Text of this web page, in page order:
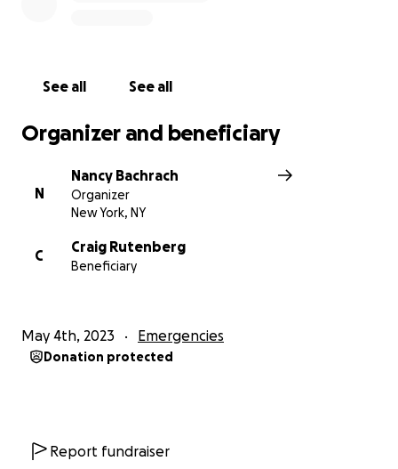
See all See all
Organizer and beneficiary
N
Nancy Bachrach
Organizer
New York, NY
C
Craig Rutenberg
Beneficiary
May 4th, 2023 Emergencies
Donation protected
Report fundraiser